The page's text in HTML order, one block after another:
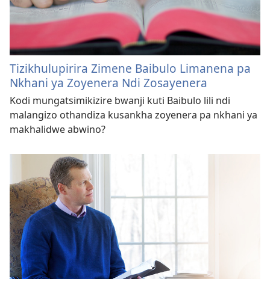
Tizikhulupirira Zimene Baibulo Limanena pa
Nkhani ya Zoyenera Ndi Zosayenera
Kodi mungatsimikizire bwanji kuti Baibulo lili ndi
malangizo othandiza kusankha zoyenera pa nkhani ya
makhalidwe abwino?